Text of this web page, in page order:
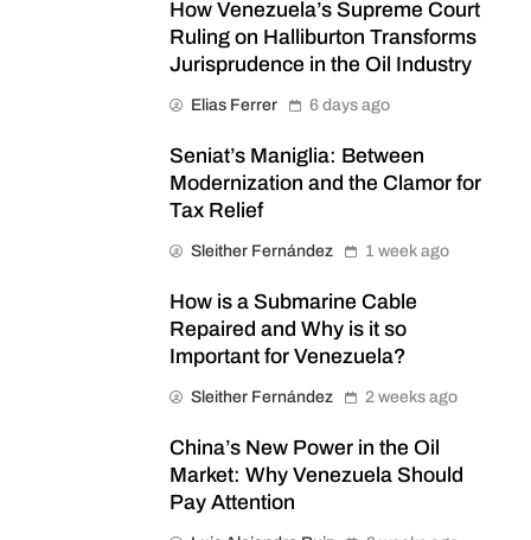
How Venezuela’s Supreme Court
Ruling on Halliburton Transforms
Jurisprudence in the Oil Industry
Elias Ferrer 6 days ago
Seniat’s Maniglia: Between
Modernization and the Clamor for
Tax Relief
Sleither Fernández 1 week ago
How is a Submarine Cable
Repaired and Why is it so
Important for Venezuela?
Sleither Fernández 2 weeks ago
China’s New Power in the Oil
Market: Why Venezuela Should
Pay Attention